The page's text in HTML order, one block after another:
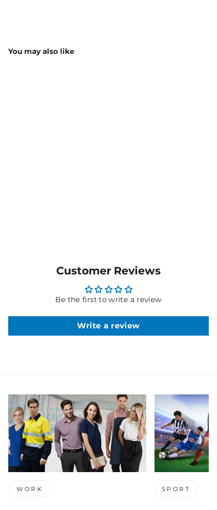
You may also like
Customer Reviews
Be the first to write a review
Write a review
WORK SPORT